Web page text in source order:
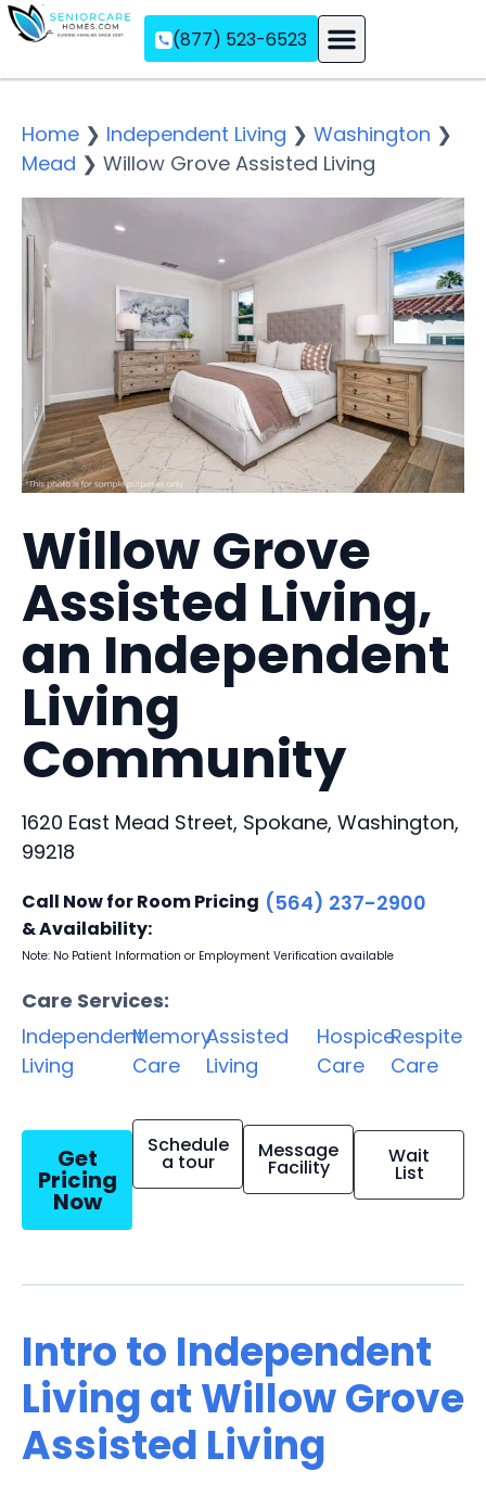
(877) 523-6523
Home ❯ Independent Living ❯ Washington ❯
Mead ❯ Willow Grove Assisted Living
Willow Grove
Assisted Living,
an Independent
Living
Community
1620 East Mead Street, Spokane, Washington,
99218
Call Now for Room Pricing
& Availability:
(564) 237-2900
Note: No Patient Information or Employment Verification available
Care Services:
Independent
Living
Memory
Care
Assisted
Living
Hospice
Care
Respite
Care
Get
Pricing
Now
Schedule
a tour Message
Facility Wait
List
Intro to Independent
Living at Willow Grove
Assisted Living